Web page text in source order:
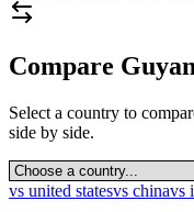
Compare
Select a country to
side by side.
vs united statesvs chinavs